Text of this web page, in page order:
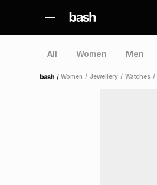
All Women Men
Home /Women / Jewellery / Watches /